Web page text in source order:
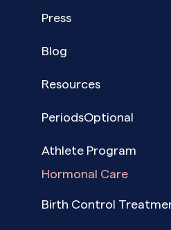
Press
Blog
Resources
PeriodsOptional
Athlete Program
Hormonal Care
Birth Control